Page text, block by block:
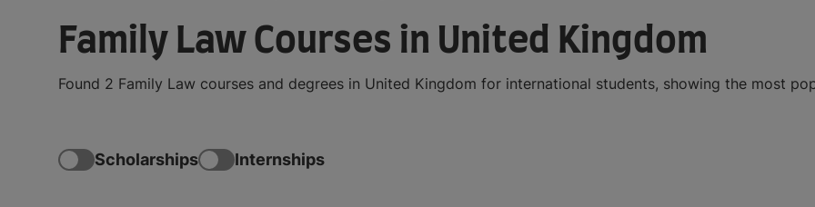
Family Law Courses in United Kingdom
Found 2 Family Law courses and degrees in United Kingdom for international students, showing the most
Scholarships Internships